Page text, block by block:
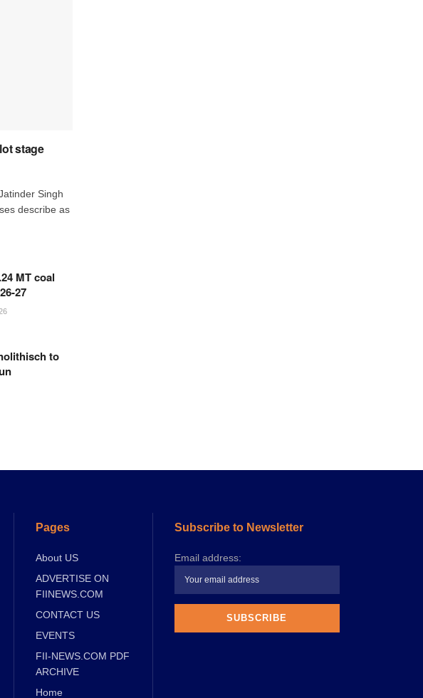
stage
Singh
describe as
MT coal
27
to
Pages
About US
ADVERTISE ON
FIINEWS.COM
CONTACT US
EVENTS
FII-NEWS.COM PDF
ARCHIVE
Home
Subscribe to Newsletter
Email address: